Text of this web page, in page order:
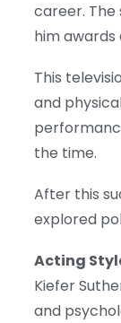
career. The
him awards
This
and
the time.
After this
explored
Acting
Kiefer
and